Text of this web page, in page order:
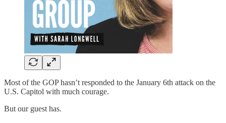
Most of the GOP hasn’t responded to the January 6th attack on the
U.S. Capitol with much courage.
But our guest has.